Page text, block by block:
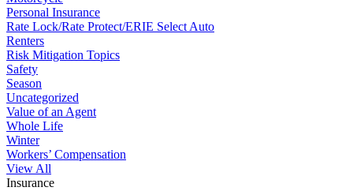
Personal Insurance
Rate Lock/Rate Protect/ERIE Select Auto
Renters
Risk Mitigation Topics
Safety
Season
Uncategorized
Value of an Agent
Whole Life
Winter
Workers’ Compensation
View All
Insurance